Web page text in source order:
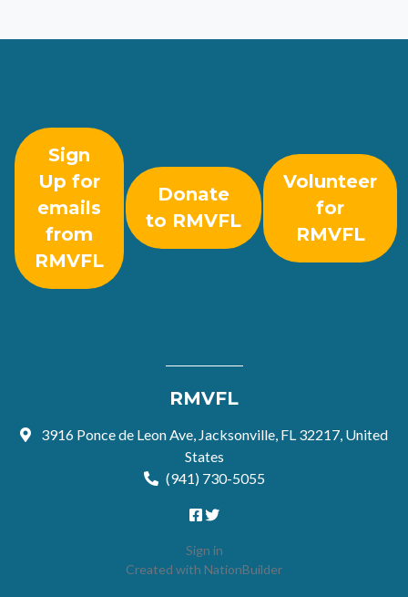
Sign
Up for
emails
from
RMVFL
Donate
to RMVFL
Volunteer
for
RMVFL
RMVFL
3916 Ponce de Leon Ave, Jacksonville, FL 32217, United
States
(941) 730-5055
Sign in
Created with NationBuilder